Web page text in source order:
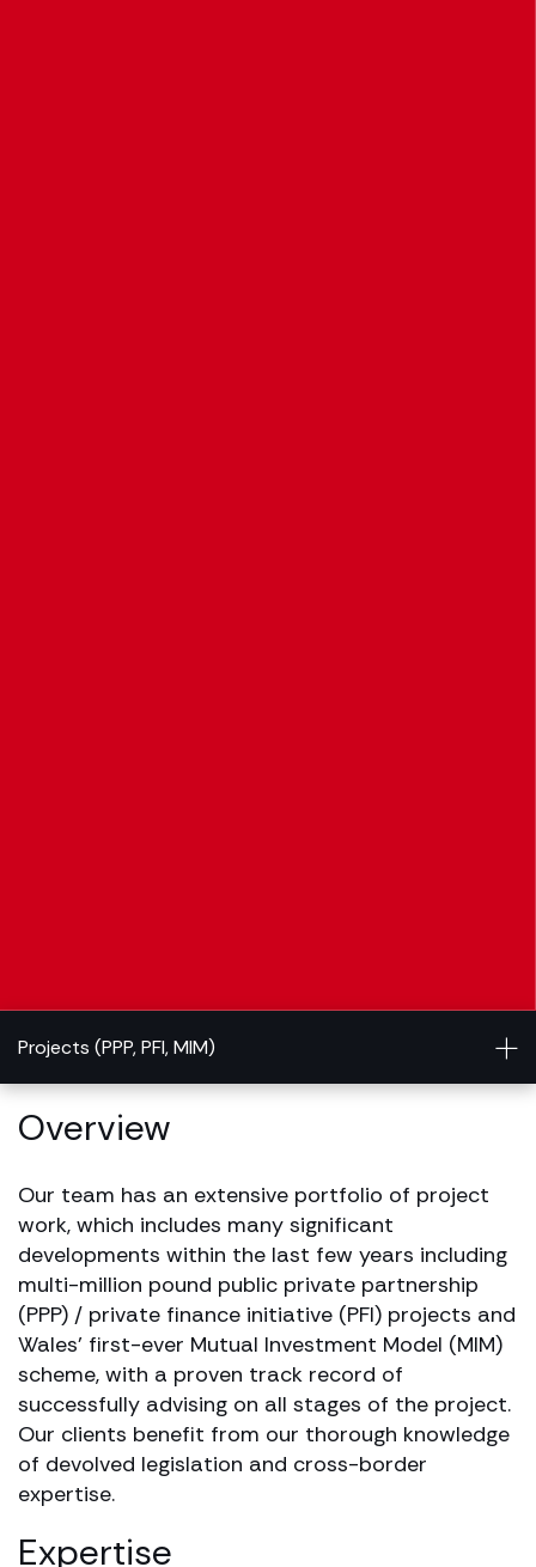
Projects (PPP, PFI, MIM)
Overview
Our team has an extensive portfolio of project
work, which includes many significant
developments within the last few years including
multi-million pound public private partnership
(PPP) / private finance initiative (PFI) projects and
Wales’ first-ever Mutual Investment Model (MIM)
scheme, with a proven track record of
successfully advising on all stages of the project.
Our clients benefit from our thorough knowledge
of devolved legislation and cross-border
expertise.
Expertise